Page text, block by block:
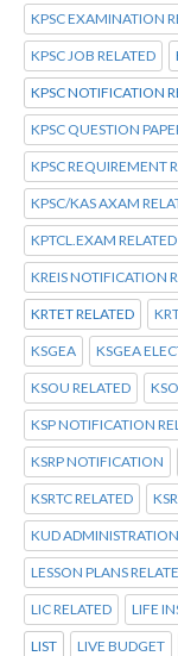
KPSC EXAMINATION
KPSC JOB RELATED
KPSC NOTIFICATION
KPSC QUESTION
KPSC REQUIREMENT
KPSC/KAS AXAM
KPTCL.EXAM RELATED
KREIS NOTIFICATION
KRTET RELATED
KSGEA KSGEA
KSOU RELATED
KSP NOTIFICATION
KSRP NOTIFICATION
KSRTC RELATED
KUD
LESSON PLANS
LIC RELATED LIFE
LIST LIVE BUDGET